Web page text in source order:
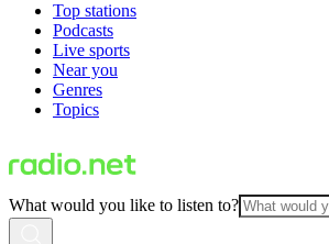
Top stations
Podcasts
Live sports
Near you
Genres
Topics
What would you like to listen to?